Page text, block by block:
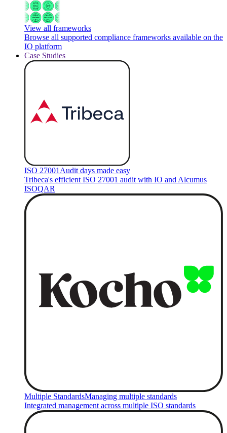
View all frameworks
Browse all supported compliance frameworks available on the
IO platform
Case Studies
ISO 27001 Audit days made easy
Tribeca's efficient ISO 27001 audit with IO and Alcumus
ISOQAR
Multiple StandardsManaging multiple standards
Integrated management across multiple ISO standards